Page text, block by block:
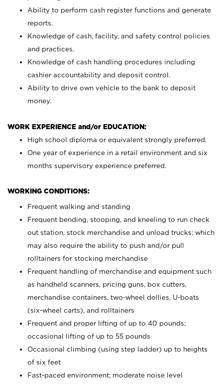
Ability to perform cash register functions and generate
reports.
Knowledge of cash, facility, and safety control policies
and practices.
Knowledge of cash handling procedures including
cashier accountability and deposit control.
Ability to drive own vehicle to the bank to deposit
money.
WORK EXPERIENCE and/or EDUCATION:
High school diploma or equivalent strongly preferred.
One year of experience in a retail environment and six
months supervisory experience preferred.
WORKING CONDITIONS:
Frequent walking and standing
Frequent bending, stooping, and kneeling to run check
out station, stock merchandise and unload trucks; which
may also require the ability to push and/or pull
rolltainers for stocking merchandise
Frequent handling of merchandise and equipment such
as handheld scanners, pricing guns, box cutters,
merchandise containers, two-wheel dollies, U-boats
(six-wheel carts), and rolltainers
Frequent and proper lifting of up to 40 pounds;
occasional lifting of up to 55 pounds
Occasional climbing (using step ladder) up to heights
of six feet
Fast-paced environment; moderate noise level